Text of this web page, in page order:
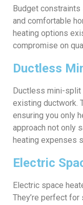
Budget constraints
and comfortable
heating options
compromise on
Ductless
Ductless mini-
existing ductwork.
ensuring you only
approach not only
heating expenses
Electric
Electric space
They’re perfect